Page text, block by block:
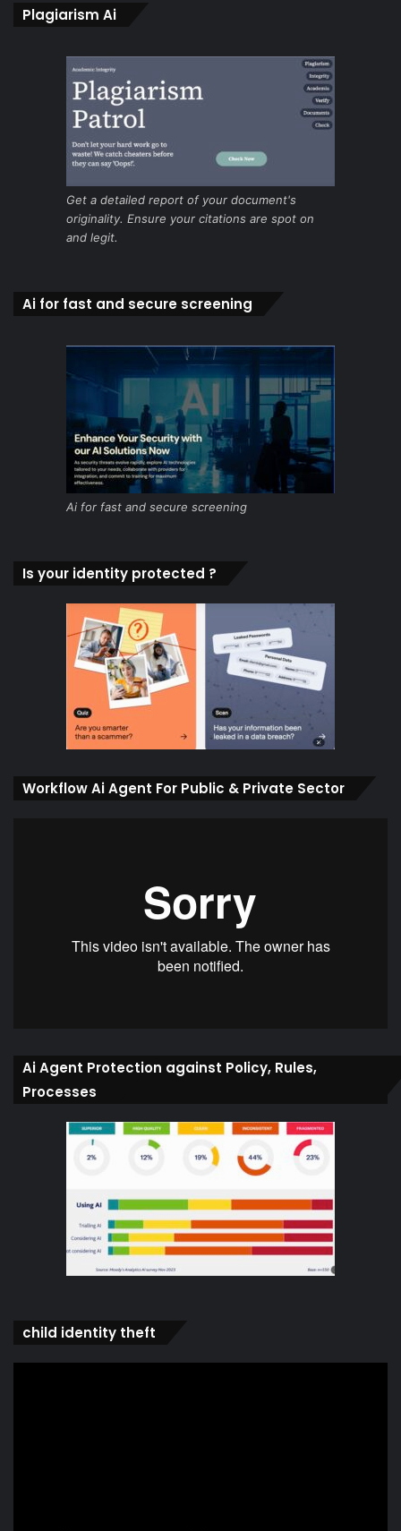
Plagiarism Ai
Get a detailed report of your document's
originality. Ensure your citations are spot on
and legit.
Ai for fast and secure screening
Ai for fast and secure screening
Is your identity protected ?
Workflow Ai Agent For Public & Private Sector
Ai Agent Protection against Policy, Rules,
Processes
child identity theft